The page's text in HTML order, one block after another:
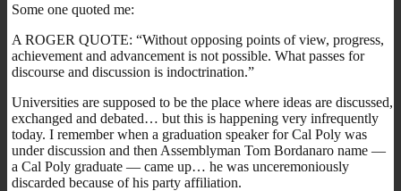
Some one quoted me:
A ROGER QUOTE: “Without opposing points of view, progress,
achievement and advancement is not possible. What passes for
discourse and discussion is indoctrination.”
Universities are supposed to be the place where ideas are discussed,
exchanged and debated… but this is happening very infrequently
today. I remember when a graduation speaker for Cal Poly was
under discussion and then Assemblyman Tom Bordanaro name —
a Cal Poly graduate — came up… he was unceremoniously
discarded because of his party affiliation.